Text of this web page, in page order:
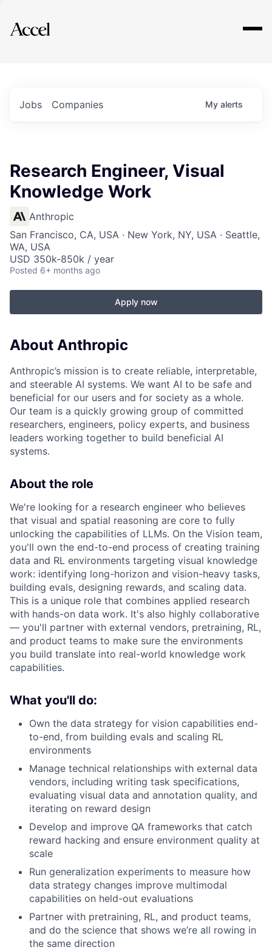
Explore
Jobs Companies My alerts
Research Engineer, Visual
Knowledge Work
Anthropic
San Francisco, CA, USA · New York, NY, USA · Seattle,
WA, USA
USD 350k-850k / year
Posted 6+ months ago
Apply now
About Anthropic
Anthropic’s mission is to create reliable, interpretable,
and steerable AI systems. We want AI to be safe and
beneficial for our users and for society as a whole.
Our team is a quickly growing group of committed
researchers, engineers, policy experts, and business
leaders working together to build beneficial AI
systems.
About the role
We're looking for a research engineer who believes
that visual and spatial reasoning are core to fully
unlocking the capabilities of LLMs. On the Vision team,
you'll own the end-to-end process of creating training
data and RL environments targeting visual knowledge
work: identifying long-horizon and vision-heavy tasks,
building evals, designing rewards, and scaling data.
This is a unique role that combines applied research
with hands-on data work. It's also highly collaborative
— you'll partner with external vendors, pretraining, RL,
and product teams to make sure the environments
you build translate into real-world knowledge work
capabilities.
What you'll do:
Own the data strategy for vision capabilities end-
to-end, from building evals and scaling RL
environments
Manage technical relationships with external data
vendors, including writing task specifications,
evaluating visual data and annotation quality, and
iterating on reward design
Develop and improve QA frameworks that catch
reward hacking and ensure environment quality at
scale
Run generalization experiments to measure how
data strategy changes improve multimodal
capabilities on held-out evaluations
Partner with pretraining, RL, and product teams,
and do the science that shows we’re all rowing in
the same direction